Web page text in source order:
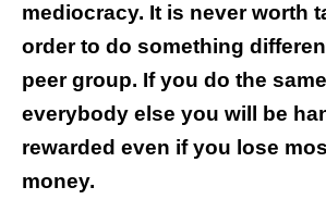
mediocracy. It is never worth
order to do something
peer group. If you do the
everybody else you will be
rewarded even if you lose
money.